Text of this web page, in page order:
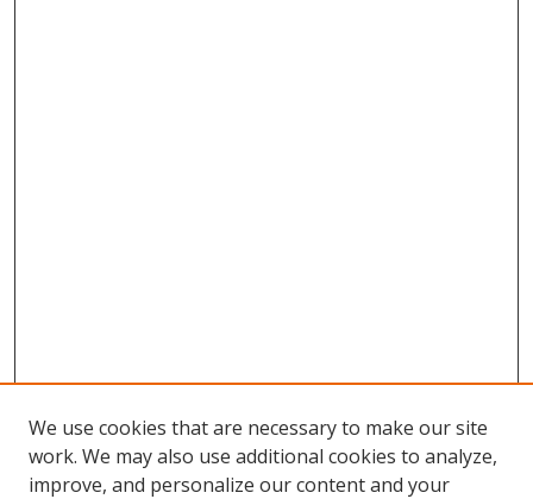
We use cookies that are necessary to make our site
work. We may also use additional cookies to analyze,
improve, and personalize our content and your